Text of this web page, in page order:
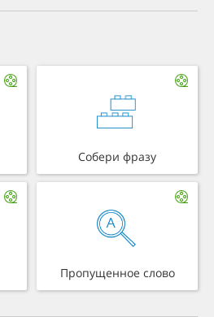
Собери фразу
Пропущенное слово